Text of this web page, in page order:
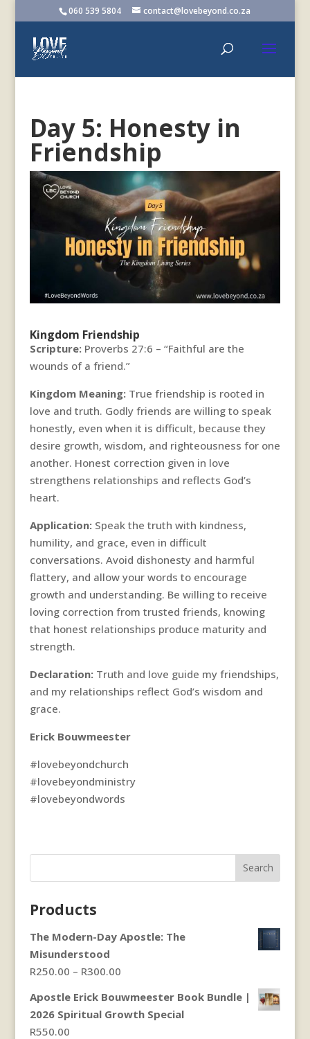
060 539 5804 contact@lovebeyond.co.za
Day 5: Honesty in
Friendship
Kingdom Friendship
Scripture:Proverbs 27:6 – “Faithful are the
wounds of a friend.”
Kingdom Meaning:True friendship is rooted in
love and truth. Godly friends are willing to speak
honestly, even when it is difficult, because they
desire growth, wisdom, and righteousness for one
another. Honest correction given in love
strengthens relationships and reflects God’s
heart.
Application:Speak the truth with kindness,
humility, and grace, even in difficult
conversations. Avoid dishonesty and harmful
flattery, and allow your words to encourage
growth and understanding. Be willing to receive
loving correction from trusted friends, knowing
that honest relationships produce maturity and
strength.
Declaration:Truth and love guide my friendships,
and my relationships reflect God’s wisdom and
grace.
Erick Bouwmeester
#lovebeyondchurch
#lovebeyondministry
#lovebeyondwords
Search
Products
The Modern-Day Apostle: The
Misunderstood
R250.00 – R300.00Price
R250.00
through
Apostle Erick Bouwmeester Book Bundle |
2026 Spiritual Growth Special
R550.00